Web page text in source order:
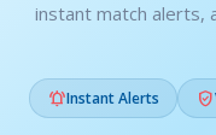
instant match alerts,
Instant Alerts 